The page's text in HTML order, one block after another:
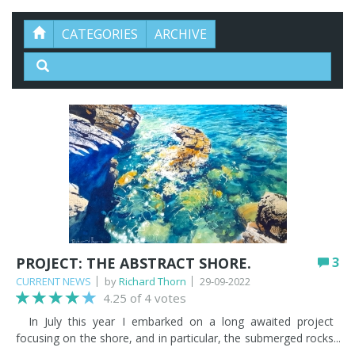
CATEGORIES ARCHIVE
3
PROJECT: THE ABSTRACT SHORE.
CURRENT NEWS byRichard Thorn 29-09-2022
4.25 of 4 votes
In July this year I embarked on a long awaited project
focusing on the shore, and in particular, the submerged rocks